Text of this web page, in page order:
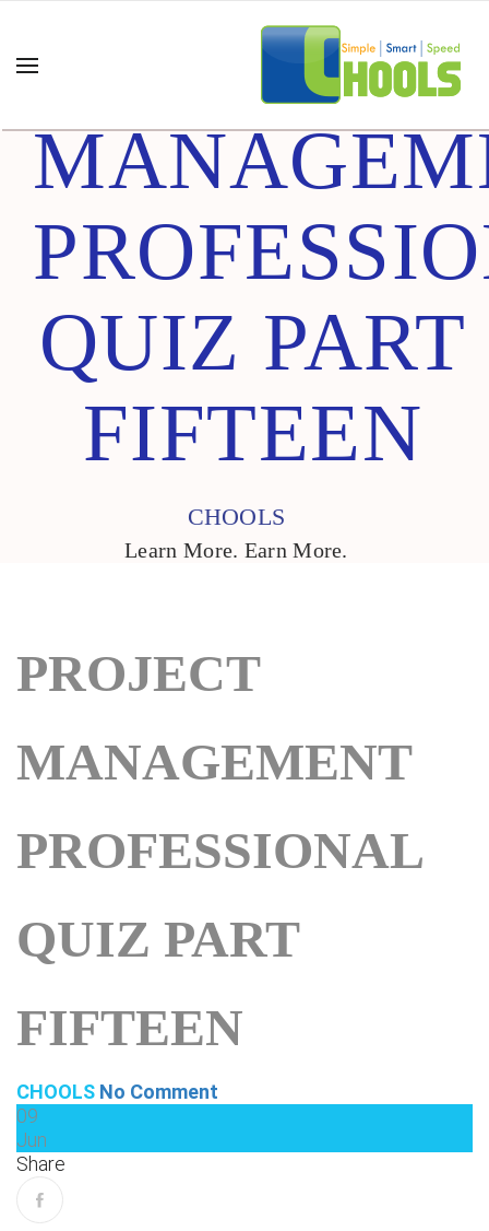
PROJECT
QUIZ PART
FIFTEEN
CHOOLS
Learn More. Earn More.
PROJECT
MANAGEMENT
PROFESSIONAL
QUIZ PART
FIFTEEN
CHOOLS No Comment
09
Jun
Share